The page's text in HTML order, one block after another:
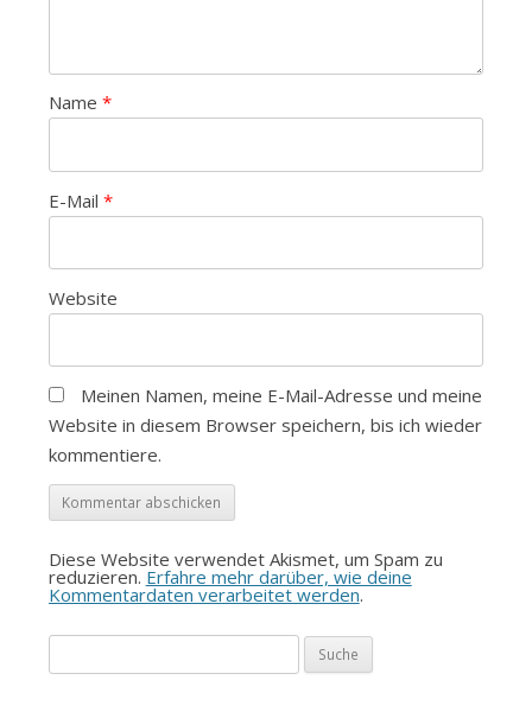
Name *
E-Mail *
Website
Meinen Namen, meine E-Mail-Adresse und meine
Website in diesem Browser speichern, bis ich wieder
kommentiere.
Diese Website verwendet Akismet, um Spam zu
reduzieren. Erfahre mehr darüber, wie deine
Kommentardaten verarbeitet werden.
nach: